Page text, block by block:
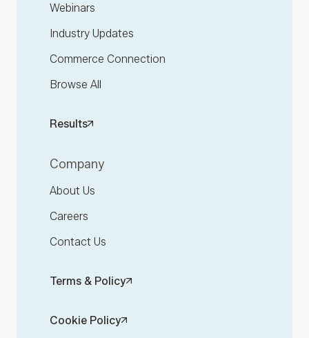
Webinars
Industry Updates
Commerce Connection
Browse All
Results
Company
About Us
Careers
Contact Us
Terms & Policy
Cookie Policy